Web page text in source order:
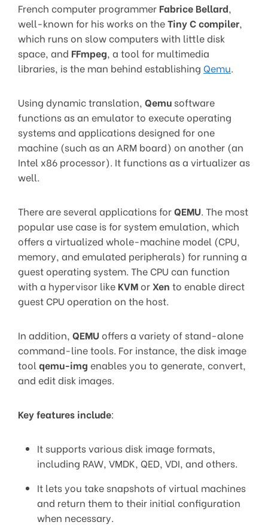
French computer programmer Fabrice Bellard
well-known for his works on theTiny C compiler
which runs on slow computers with little disk
space, and FFmpeg , a tool for multimedia
libraries, is the man behind establishing Qemu
Using dynamic translation, Qemusoftware
functions as an emulator to execute operating
systems and applications designed for one
machine (such as an ARM board) on another (an
Intel x86 processor). It functions as a virtualizer as
well.
There are several applications forQEMU . The most
popular use case is for system emulation, which
offers a virtualized whole-machine model (CPU,
memory, and emulated peripherals) for running a
guest operating system. The CPU can function
with a hypervisor like KVMorXen to enable direct
guest CPU operation on the host.
In addition, QEMU offers a variety of stand-alone
command-line tools. For instance, the disk image
tool qemu-img enables you to generate, convert,
and edit disk images.
Key features include:
It supports various disk image formats,
including RAW, VMDK, QED, VDI, and others.
It lets you take snapshots of virtual machines
and return them to their initial configuration
when necessary.